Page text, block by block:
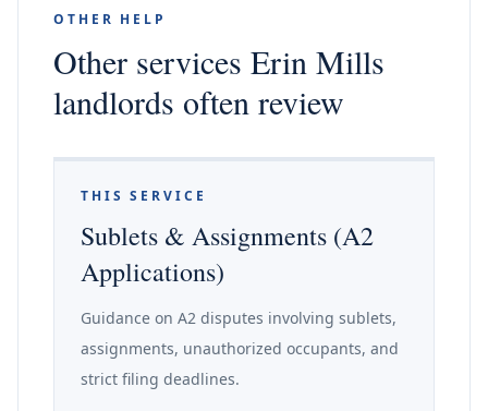
OTHER HELP
Other services Erin Mills
landlords often review
THIS SERVICE
Sublets & Assignments (A2
Applications)
Guidance on A2 disputes involving sublets,
assignments, unauthorized occupants, and
strict filing deadlines.